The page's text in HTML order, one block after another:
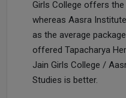
Girls College offers
whereas Aasra
as the average
offered Tapacharya
Jain Girls College /
Studies is better.